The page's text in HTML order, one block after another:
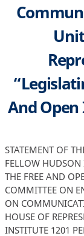
And Open
STATEMENT OF THE HON ROBERT M MCDOWELL SENIOR FELLOW HUDSON INSTITUTE “LEGISLATING TO SAFEGUARD THE FREE AND OPEN INTERNET” BEFORE THE U S HOUSE COMMITTEE ON ENERGY AND COMMERCE SUBCOMMITTEE ON COMMUNICATIONS AND TECHNOLOGY UNITED STATES HOUSE OF REPRESENTATIVES MARCH 12 2019 HUDSON INSTITUTE 1201 PENNSYLVANIA AVENUE N W SUITE 400 WASHINGTON DC 20004 EXECUTIVE SUMMARY The debate over the best way to keep the Internet open and freedom-enhancing has raged for 15 years While the national political pendulum has swung back and forth during that time the American Internet ecosphere has blossomed as the most powerful explosion of entrepreneurial brilliance in human history A quarter century ago at the time of the Internet’s privatization the Clinton-Gore Administration made a wise choice to insulate the Internet ecosphere from the heavyhanded regulation of Title II of the 1934 Act Light-touch regulation not only allowed the Internet’s “edge” to flourish but provided the certainty and stability needed for the capital markets to invest more than $1 6 trillion in private risk capital in broadband infrastructure since the mid-1990s Needless to say the political and public policy atmosphere has changed a few times since then The FCC has attempted to regulate broadband services in various ways over the past eleven years including by classifying broadband as a Title II communications service for the first time in early 2015 And most recently it acted in December of 2017 to restore the pre-2015 legal framework that was proven to work so well While I do not think that additional legislation is needed to protect consumers start-ups or broadband investment the effect of constantly-changing rules cannot be ignored For instance anticipating the uncertainty in 2015 surrounding Title II classification capital markets appeared to have slowed their investment in broadband infrastructure After the Restoring Internet Freedom order of 2018 investment in broadband has rebounded The time has come for Congress to provide clarity and certainty by enacting new legislation The 116th Congress has the power to craft new bipartisan legislation that could last for decades and serve as a beacon for an open and freedom-enhancing Internet across the globe The principles laid out by FCC Chairman Michael Powell in 2005 are a good starting point for this effort INTRODUCTION Chairman Doyle Ranking Member Latta and distinguished Members of the Subcommittee thank you for having me testify before you today My name is Robert McDowell I served as a commissioner of the Federal Communications Commission FCC from June 1 2006 to May 17 2013 I am a partner at Cooley LLP as well as co-leader of its global communications practice I am also a Senior Fellow at the Hudson Institute I testify today only in my own capacity The views expressed today are purely my own DISCUSSION The debate over the best way to keep the Internet open and freedom-enhancing has raged for about 15 years While the national political pendulum has swung back and forth during that